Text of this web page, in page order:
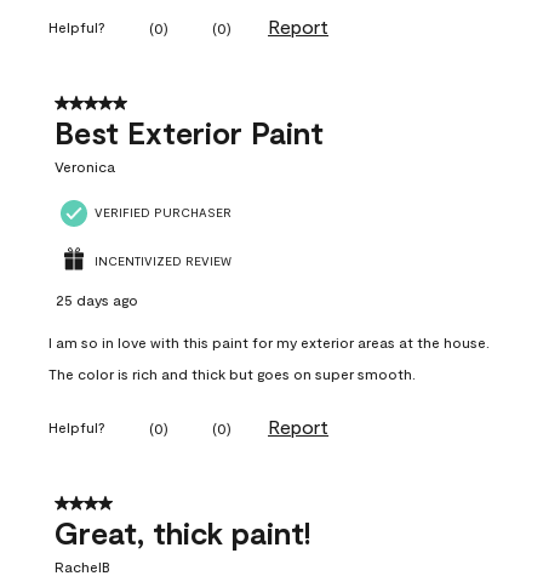
Helpful? (0) (0) Report
5 out of 5 stars.
Best Exterior Paint
Veronica
VERIFIED PURCHASER
INCENTIVIZED REVIEW
25 days ago
I am so in love with this paint for my exterior areas at the house.
The color is rich and thick but goes on super smooth.
Helpful? (0) (0) Report
4 out of 5 stars.
Great, thick paint!
RachelB